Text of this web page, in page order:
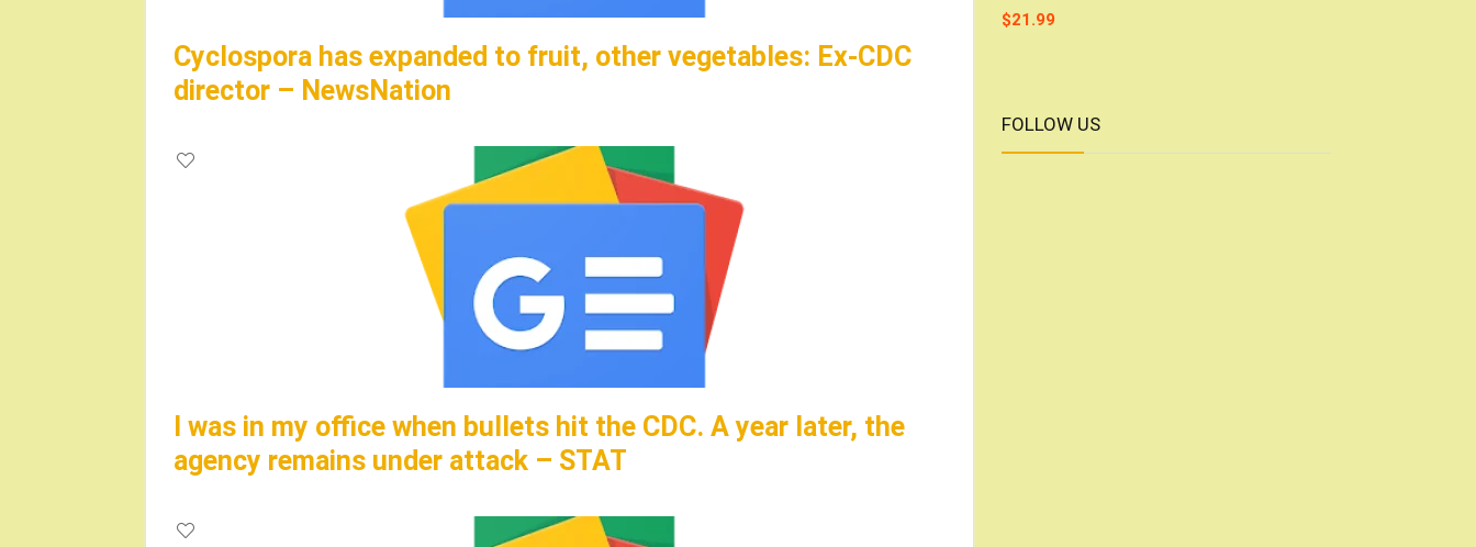
Cyclospora has expanded to fruit, other vegetables: Ex-CDC
director – NewsNation
I was in my office when bullets hit the CDC. A year later, the
agency remains under attack – STAT
$21.99
FOLLOW US